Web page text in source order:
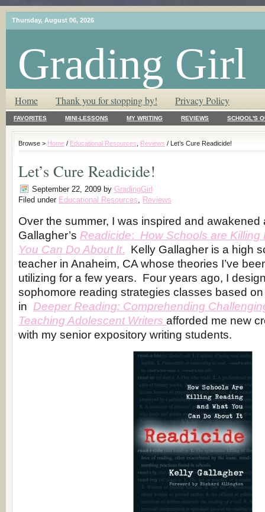
Thursday, August 06, 2026
Grading Girl
T.L.C. – Tender Loving Critic ♥
Home Thank you for stopping by! Privacy Policy
FAVORITES MINI-LESSONS MY WRITING REVIEWS SCHOOL'S
Browse > Home / Educational Resources Reviews / Let’s Cure Readicide!
Let’s Cure Readicide!
September 22, 2009 by GradingGirl
Filed under Educational Resources, Reviews
Over the summer, I was inspired and awakened
Gallagher’s Readicide: How Schools are
You Can Do About It. Kelly Gallagher is a high
teacher in Anaheim, CA whose theories I’ve
utilizing for a few years. Four years ago, I
sophomore reading strategies classes based
in Deeper Reading: Comprehending
Teaching Adolescent Writers afforded me new
with my senior expository writing students.